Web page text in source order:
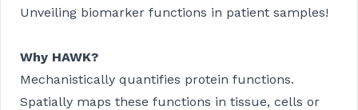
Unveiling biomarker functions in patient samples!
Why HAWK?
Mechanistically quantifies protein functions.
Spatially maps these functions in tissue, cells or